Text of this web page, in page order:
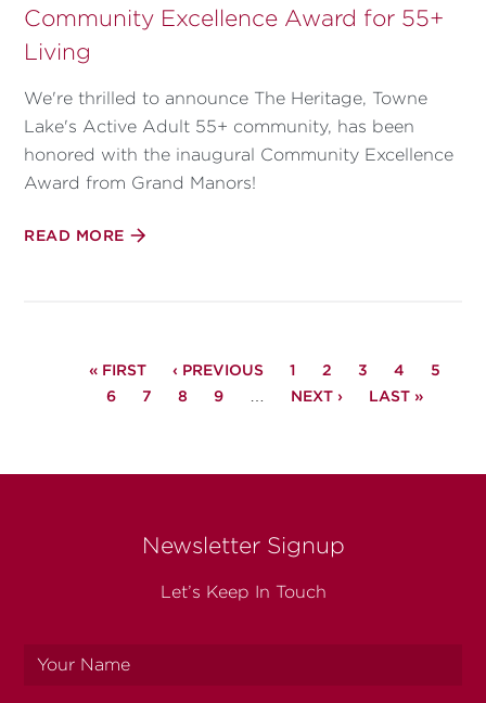
Community Excellence Award for 55+
Living
We're thrilled to announce The Heritage, Towne
Lake's Active Adult 55+ community, has been
honored with the inaugural Community Excellence
Award from Grand Manors!
READ MORE
PAGINATION
FIRST
PAGE
« FIRST
PREVIOUS
PAGE
‹ PREVIOUS PAGE
1 PAGE
2 PAGE
3 PAGE
4 PAGE
5
PAGE
6 PAGE
7 PAGE
8 PAGE
9
NEXT
NEXT ›
LAST
LAST »
Newsletter Signup
Let’s Keep In Touch
Your
name